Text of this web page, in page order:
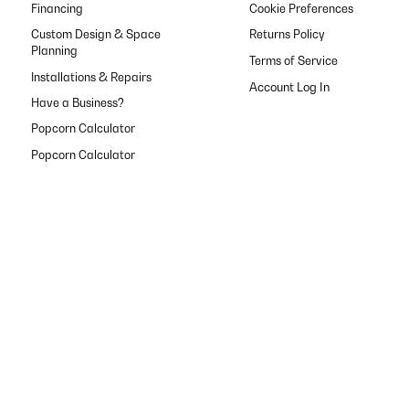
Financing
Custom Design & Space
Planning
Installations & Repairs
Have a Business?
Popcorn Calculator
Popcorn Calculator
Cookie Preferences
Returns Policy
Terms of Service